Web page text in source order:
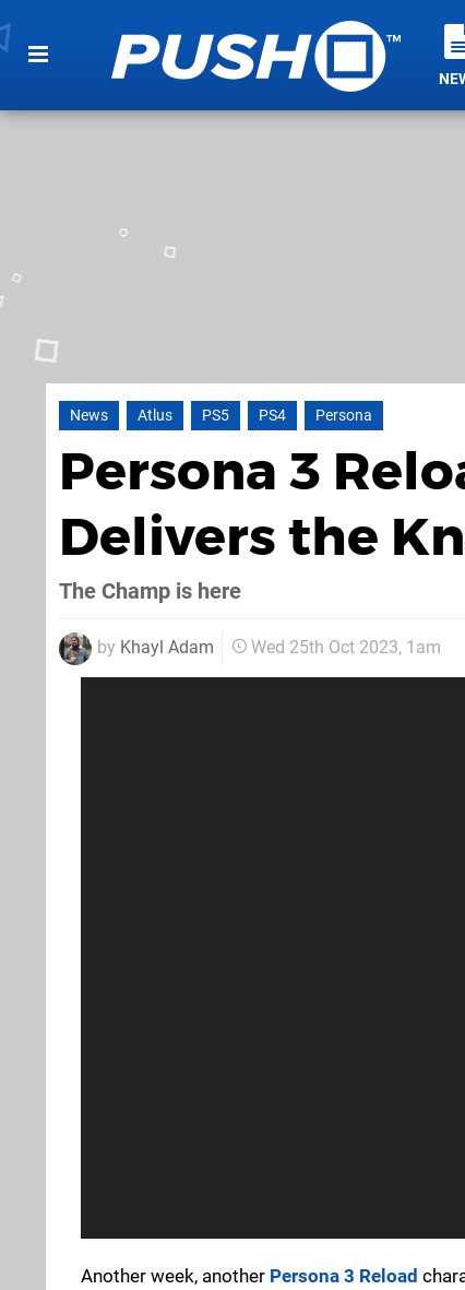
News Atlus PS5 PS4 Persona
Persona 3
Delivers the
The Champ is here
by Khayl Adam Wed 25th Oct 2023, 1am
Another week, another Persona 3 Reload